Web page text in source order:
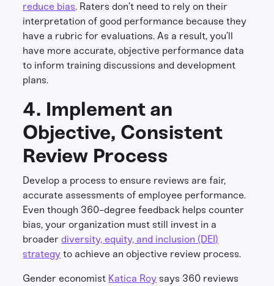
reduce bias. Raters don’t need to rely on their
interpretation of good performance because they
have a rubric for evaluations. As a result, you’ll
have more accurate, objective performance data
to inform training discussions and development
plans.
4. Implement an
Objective, Consistent
Review Process
Develop a process to ensure reviews are fair,
accurate assessments of employee performance.
Even though 360-degree feedback helps counter
bias, your organization must still invest in a
broaderdiversity, equity, and inclusion (DEI)
strategy to achieve an objective review process.
Gender economist Katica Roy says 360 reviews